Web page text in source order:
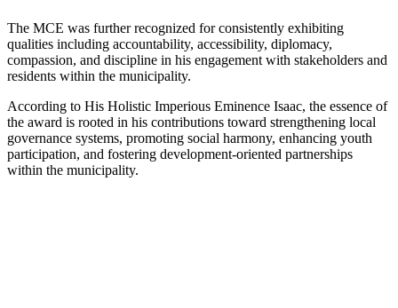
The MCE was further recognized for consistently exhibiting
qualities including accountability, accessibility, diplomacy,
compassion, and discipline in his engagement with stakeholders and
residents within the municipality.
According to His Holistic Imperious Eminence Isaac, the essence of
the award is rooted in his contributions toward strengthening local
governance systems, promoting social harmony, enhancing youth
participation, and fostering development-oriented partnerships
within the municipality.